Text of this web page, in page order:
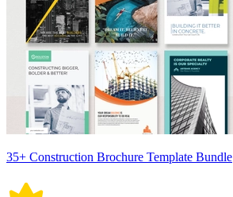
35+ Construction Brochure Template Bundle